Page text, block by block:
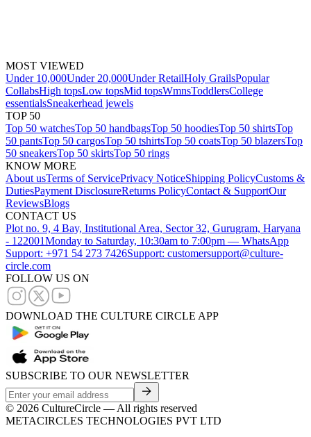
MOST VIEWED
Under 10,000Under 20,000Under RetailHoly GrailsPopular
CollabsHigh topsLow topsMid topsWmnsToddlersCollege
essentialsSneakerhead jewels
TOP 50
Top 50 watchesTop 50 handbagsTop 50 hoodiesTop 50 shirtsTop
50 pantsTop 50 cargosTop 50 tshirtsTop 50 coatsTop 50 blazersTop
50 sneakersTop 50 skirtsTop 50 rings
KNOW MORE
About usTerms of ServicePrivacy NoticeShipping PolicyCustoms &
DutiesPayment DisclosureReturns PolicyContact & SupportOur
ReviewsBlogs
CONTACT US
Plot no. 9, 4 Bay, Institutional Area, Sector 32, Gurugram, Haryana
- 122001Monday to Saturday, 10:30am to 7:00pm — WhatsApp
Support: +971 54 273 7426Support: customersupport@culture-
circle.com
FOLLOW US ON
DOWNLOAD THE CULTURE CIRCLE APP
SUBSCRIBE TO OUR NEWSLETTER
© 2026 CultureCircle — All rights reserved
METACIRCLES TECHNOLOGIES PVT LTD